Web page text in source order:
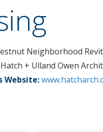
Neighborhood
Hatch + Ulland Owen
Website: